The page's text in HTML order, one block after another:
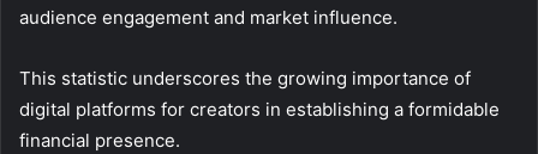
audience engagement and market influence.
This statistic underscores the growing importance of
digital platforms for creators in establishing a formidable
financial presence.